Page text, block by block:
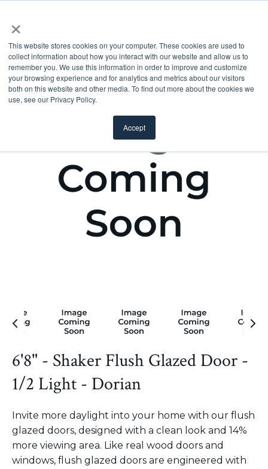
×
This website stores cookies on your computer. These cookies are used to
collect information about how you interact with our website and allow us to
remember you. We use this information in order to improve and customize
your browsing experience and for analytics and metrics about our visitors
both on this website and other media. To find out more about the cookies we
use, see our Privacy Policy.
Accept
6'8" - Shaker Flush Glazed Door -
1/2 Light - Dorian
Invite more daylight into your home with our flush
glazed doors, designed with a clean look and 14%
more viewing area. Like real wood doors and
windows, flush glazed doors are engineered with